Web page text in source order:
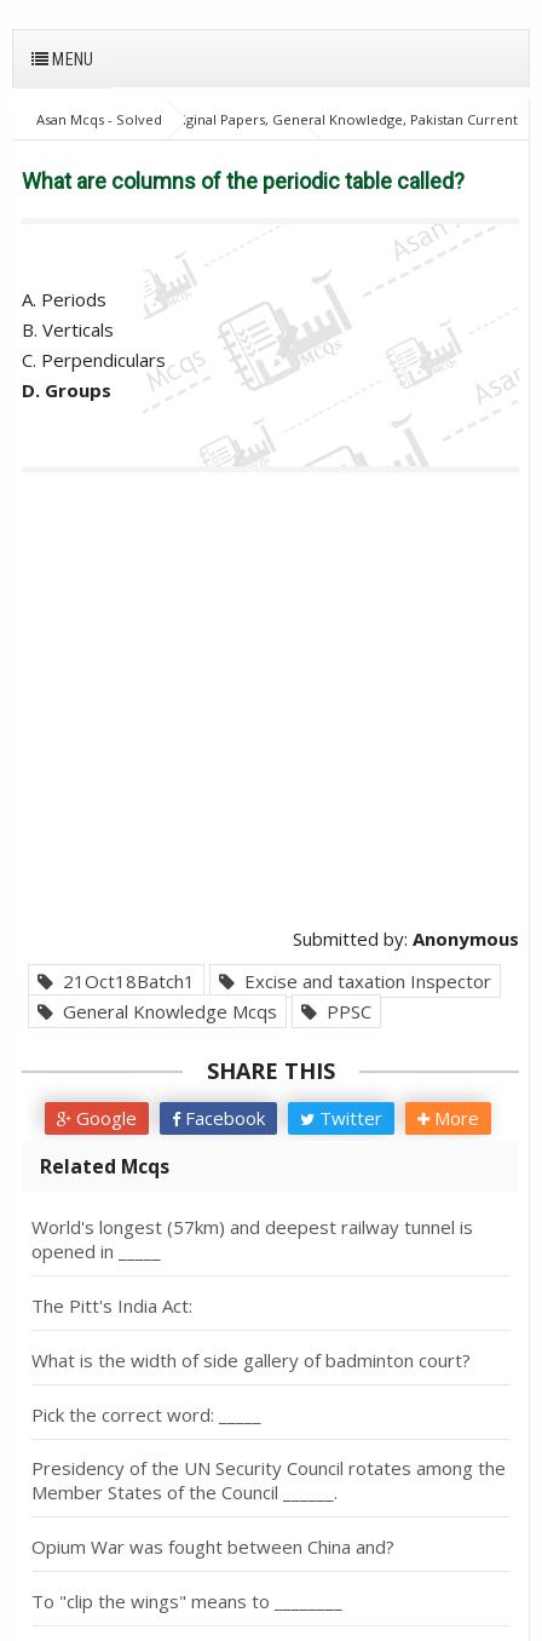
MENU
Asan Mcqs - Solved Original Papers, General Knowledge, Pakistan Current
Affairs MCQs for JOBS
21Oct18Batch1
Excise and taxation
Inspector
General Knowledge Mcqs PPSC
What are columns
What are columns of the periodic table called?
A. Periods
B. Verticals
C. Perpendiculars
D. Groups
Submitted by: Anonymous
21Oct18Batch1
Excise and taxation Inspector
General Knowledge Mcqs
PPSC
SHARE THIS
Google Facebook Twitter More
Related Mcqs
World's longest (57km) and deepest railway tunnel is
opened in _____
The Pitt's India Act:
What is the width of side gallery of badminton court?
Pick the correct word: _____
Presidency of the UN Security Council rotates among the
Member States of the Council ______.
Opium War was fought between China and?
To "clip the wings" means to ________